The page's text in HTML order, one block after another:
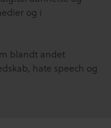
og i
blandt andet
hate speech og